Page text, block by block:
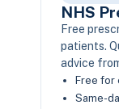
NHS
Free
patients.
advice
Free for
Same-